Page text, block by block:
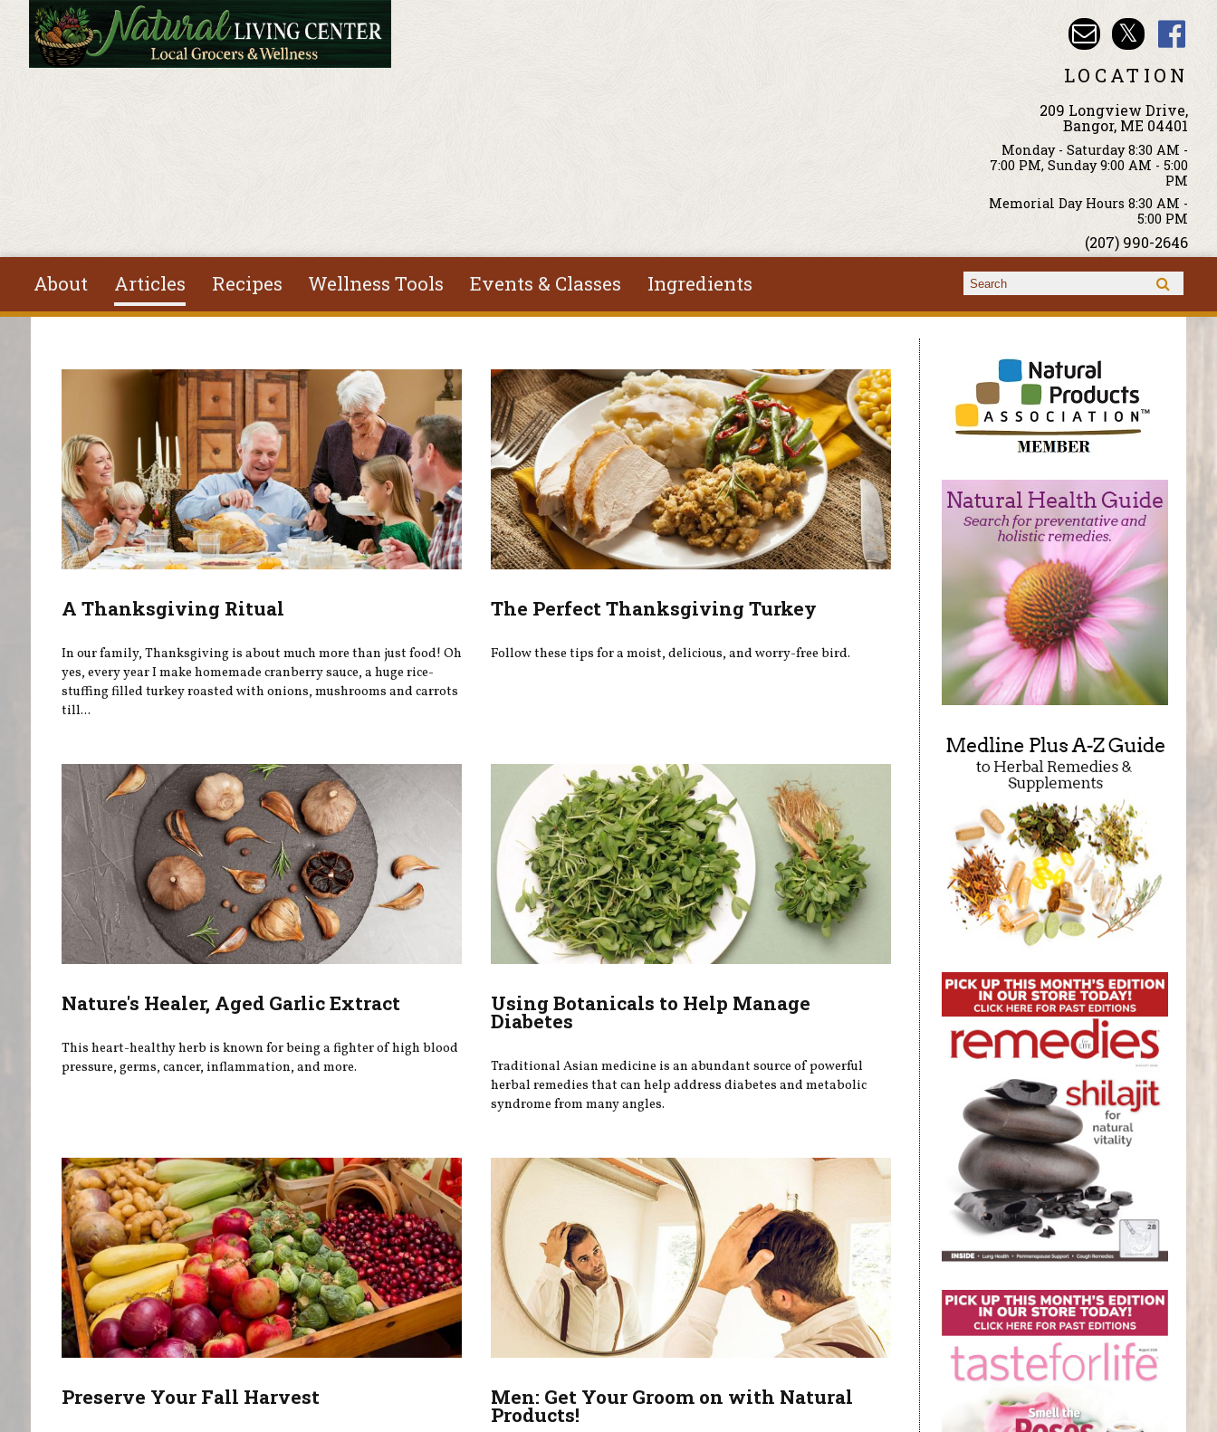
Skip to main content
LOCATION
209 Longview Drive,
Bangor, ME 04401
Monday - Saturday 8:30 AM -
7:00 PM, Sunday 9:00 AM - 5:00
PM
Memorial Day Hours 8:30 AM -
5:00 PM
(207) 990-2646
About Articles Recipes Wellness Tools Events & Classes Ingredients Search form
Search
A Thanksgiving Ritual
In our family, Thanksgiving is about much more than just food! Oh
yes, every year I make homemade cranberry sauce, a huge rice-
stuffing filled turkey roasted with onions, mushrooms and carrots
till...
The Perfect Thanksgiving Turkey
Follow these tips for a moist, delicious, and worry-free bird.
Nature's Healer, Aged Garlic Extract
This heart-healthy herb is known for being a fighter of high blood
pressure, germs, cancer, inflammation, and more.
Using Botanicals to Help Manage
Diabetes
Traditional Asian medicine is an abundant source of powerful
herbal remedies that can help address diabetes and metabolic
syndrome from many angles.
Preserve Your Fall Harvest Men: Get Your Groom on with Natural
Products!